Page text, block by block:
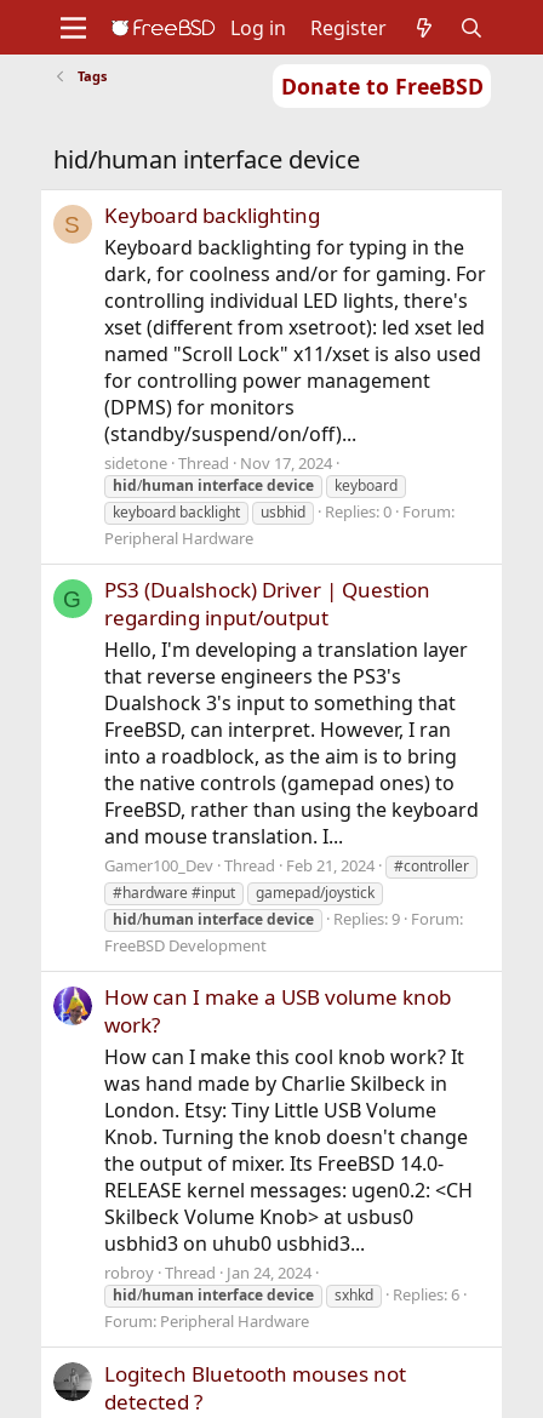
Donate to FreeBSD
Support
Foundation
Log in Register
Tags
hid/human interface device
S Keyboard backlighting
Keyboard backlighting for typing in the
dark, for coolness and/or for gaming. For
controlling individual LED lights, there's
xset (different from xsetroot): led xset led
named "Scroll Lock" x11/xset is also used
for controlling power management
(DPMS) for monitors
(standby/suspend/on/off)...
sidetone Thread Nov 17, 2024
hid/human interface device
keyboard
keyboard backlight
usbhid Replies: 0 Forum:
Peripheral Hardware
G
PS3 (Dualshock) Driver | Question
regarding input/output
Hello, I'm developing a translation layer
that reverse engineers the PS3's
Dualshock 3's input to something that
FreeBSD, can interpret. However, I ran
into a roadblock, as the aim is to bring
the native controls (gamepad ones) to
FreeBSD, rather than using the keyboard
and mouse translation. I...
Gamer100_Dev Thread Feb 21, 2024
#controller
#hardware #input
gamepad/joystick
hid/human interface device Replies: 9 Forum:
FreeBSD Development
How can I make a USB volume knob
work?
How can I make this cool knob work? It
was hand made by Charlie Skilbeck in
London. Etsy: Tiny Little USB Volume
Knob. Turning the knob doesn't change
the output of mixer. Its FreeBSD 14.0-
RELEASE kernel messages: ugen0.2: <CH
Skilbeck Volume Knob> at usbus0
usbhid3 on uhub0 usbhid3...
robroy Thread Jan 24, 2024
hid/human interface device sxhkd
Replies: 6
Forum: Peripheral Hardware
Logitech Bluetooth mouses not
detected ?